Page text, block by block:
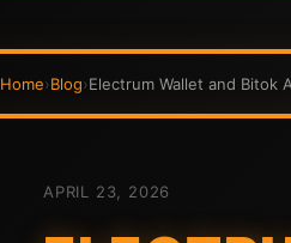
Home›Blog›Electrum Wallet and Bitok
APRIL 23, 2026